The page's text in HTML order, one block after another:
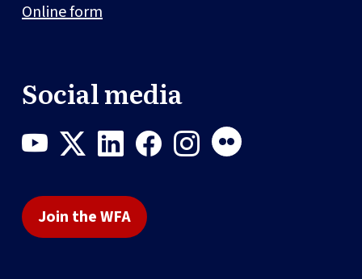
Online form
Social media
Join the WFA